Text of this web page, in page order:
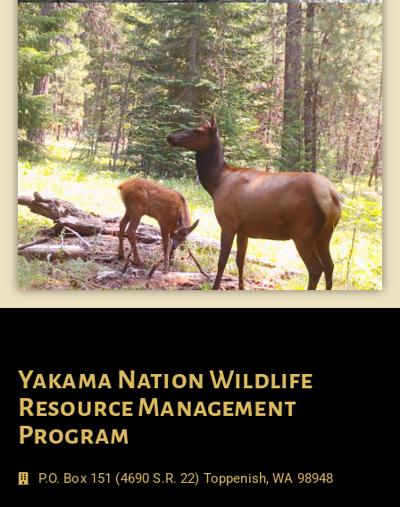
Yakama Nation Wildlife
Resource Management
Program
P.O. Box 151 (4690 S.R. 22) Toppenish, WA 98948